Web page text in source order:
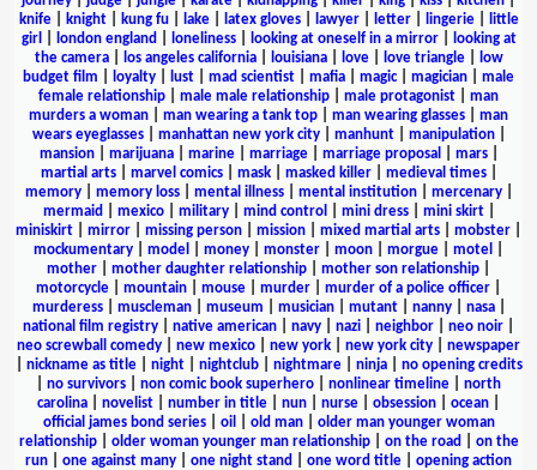
knife| knight| kung fu| lake| latex gloves| lawyer| letter| lingerie|
little
girl
london england loneliness| looking at oneself in a mirror|
looking at
the camera| los angeles california| louisiana| love| love triangle|
low
budget film
loyalty lust mad scientist mafia magic| magician
male
female relationship
male male relationship male protagonist
man
murders a woman
man wearing a tank top man wearing glasses
man
wears eyeglasses| manhattan new york city| manhunt| manipulation|
mansion| marijuana| marine| marriage| marriage proposal mars|
martial arts| marvel comics| mask| masked killer| medieval times|
memory| memory loss| mental illness| mental institution| mercenary|
mermaid
mexico| military| mind control mini dress| mini skirt|
miniskirt
mirror missing person mission mixed martial arts mobster
mockumentary
model money monster moon morgue motel
mother
mother daughter relationship mother son relationship
motorcycle
mountain mouse murder murder of a police officer
murderess| muscleman| museum musician| mutant| nanny| nasa|
national film registry
native american navy nazi neighbor neo noir
neo screwball comedy
new mexico new york new york city
newspaper
nickname as title| night| nightclub| nightmare| ninja| no opening credits
no survivors non comic book superhero nonlinear timeline
north
carolina
novelist number in title nun nurse obsession ocean
official james bond series| oil old man| older man younger woman
relationship| older woman younger man relationship| on the road
on the
run
one against many one night stand one word title
opening action